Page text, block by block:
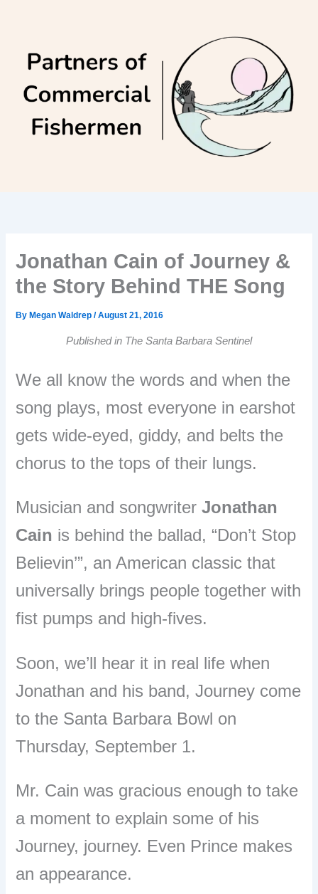
Jonathan Cain of Journey &
the Story Behind THE Song
By Megan Waldrep/August 21, 2016
Published in The Santa Barbara Sentinel
We all know the words and when the
song plays, most everyone in earshot
gets wide-eyed, giddy, and belts the
chorus to the tops of their lungs.
Musician and songwriterJonathan
Cain is behind the ballad, “Don’t Stop
Believin’”, an American classic that
universally brings people together with
fist pumps and high-fives.
Soon, we’ll hear it in real life when
Jonathan and his band, Journey come
to the Santa Barbara Bowl on
Thursday, September 1.
Mr. Cain was gracious enough to take
a moment to explain some of his
Journey, journey. Even Prince makes
an appearance.